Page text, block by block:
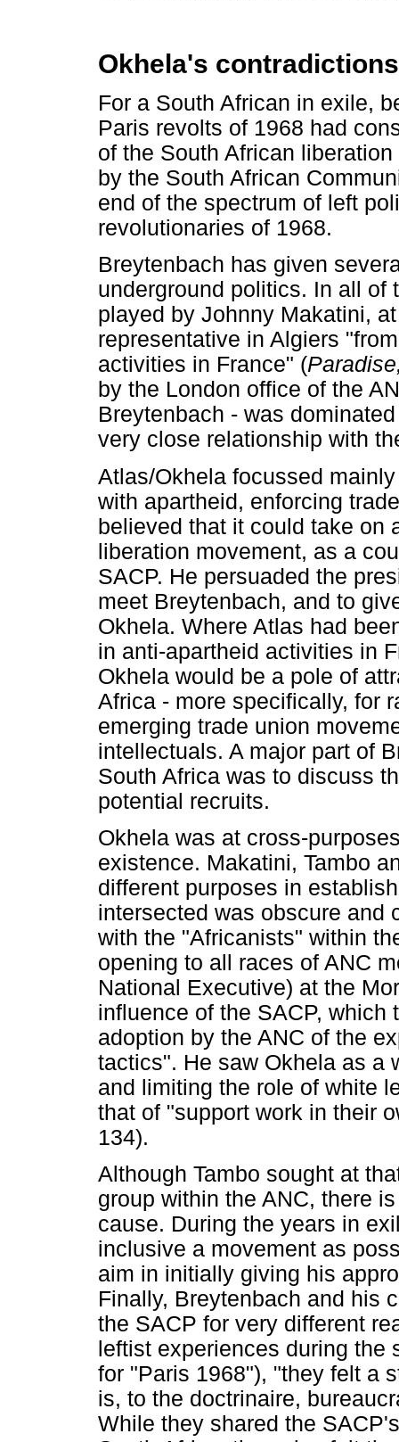
Okhela's contradictions
For a South African in exile,
Paris revolts of 1968 had
of the South African
by the South African
end of the spectrum of left
revolutionaries of 1968.
Breytenbach has given
underground politics. In all of
played by Johnny Makatini,
representative in Algiers
activities in France" (
by the London office of the
Breytenbach - was
very close relationship with
Atlas/Okhela focussed
with apartheid, enforcing
believed that it could take on
liberation movement, as a
SACP. He persuaded the
meet Breytenbach, and to
Okhela. Where Atlas had
in anti-apartheid activities in
Okhela would be a pole of
Africa - more specifically, for
emerging trade union
intellectuals. A major part of
South Africa was to discuss
potential recruits.
Okhela was at cross-
existence. Makatini, Tambo
different purposes in
intersected was obscure and
with the "Africanists" within
opening to all races of ANC
National Executive) at the
influence of the SACP,
adoption by the ANC of the
tactics". He saw Okhela as a
and limiting the role of white
that of "support work in their
134).
Although Tambo sought at
group within the ANC, there
cause. During the years in
inclusive a movement as
aim in initially giving his
Finally, Breytenbach and his
the SACP for very different
leftist experiences during the
for "Paris 1968"), "they felt a
is, to the doctrinaire,
While they shared the